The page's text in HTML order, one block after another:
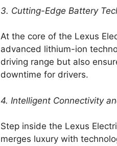
3. Cutting-Edge Battery
At the core of the Lexus
advanced lithium-ion
driving range but also
downtime for drivers.
4. Intelligent Connectivity
Step inside the Lexus
merges luxury with